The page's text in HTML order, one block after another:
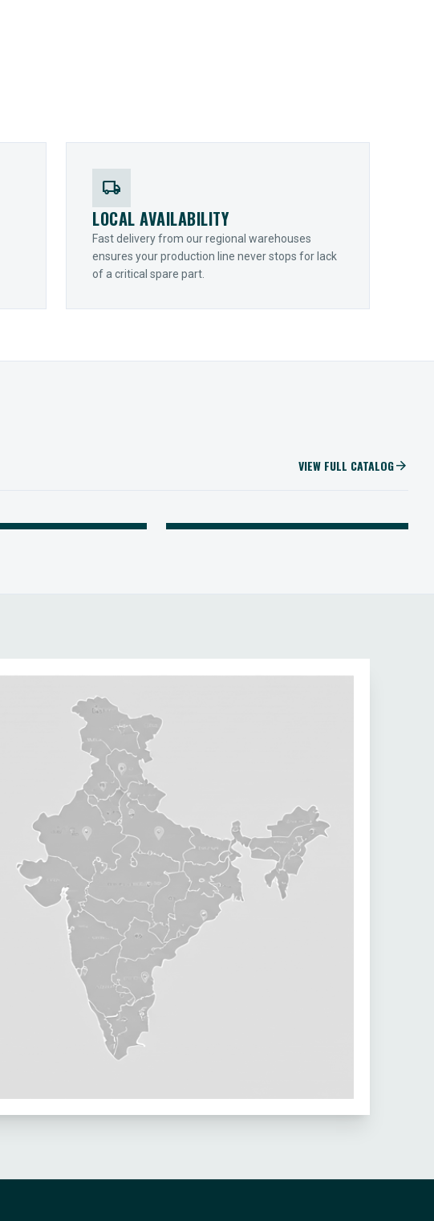
local_shipping
LOCAL AVAILABILITY
Fast delivery from our regional warehouses
ensures your production line never stops for lack
of a critical spare part.
VIEW FULL CATALOGarrow_forward